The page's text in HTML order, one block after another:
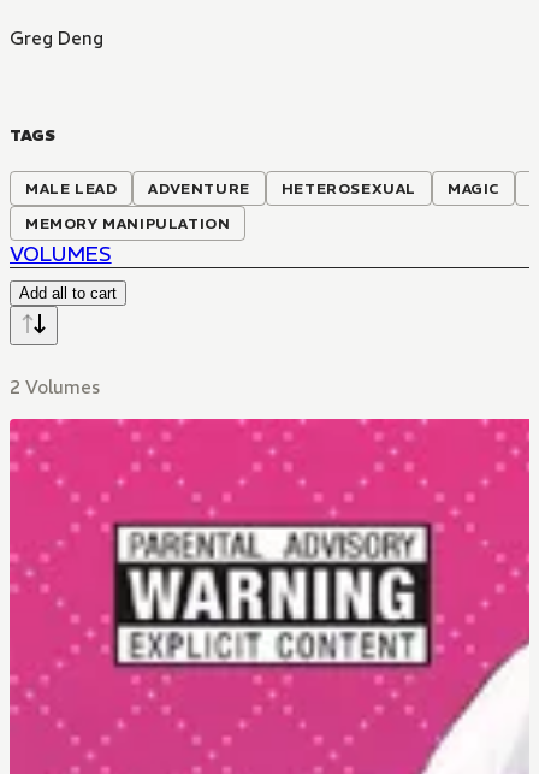
Greg Deng
TAGS
MALE LEAD ADVENTURE HETEROSEXUAL MAGIC
MEMORY MANIPULATION
VOLUMES
Add all to cart
2 Volumes